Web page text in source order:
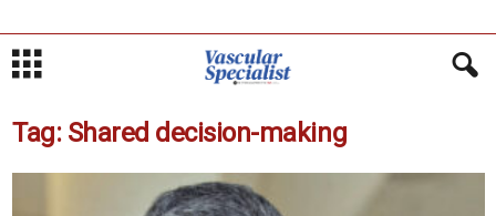
Tag: Shared decision-making